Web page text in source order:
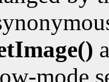
mode